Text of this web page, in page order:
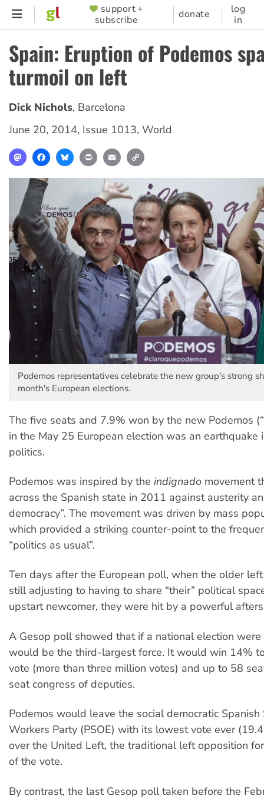
Skip
content
SUPPORTER
MENU
support +
subscribe
donate
log
in
Spain: Eruption of Podemos
turmoil on left
Dick Nichols, Barcelona
June 20, 2014, Issue 1013, World
MastodonFacebookBlueskyPrint Email
Podemos representatives celebrate the new group's strong
month's European elections.
The five seats and 7.9% won by the new Podemos
in the May 25 European election was an earthquake
politics.
Podemos was inspired by the indignado movement
across the Spanish state in 2011 against austerity
democracy”. The movement was driven by mass
which provided a striking counter-point to the
“politics as usual”.
Ten days after the European poll, when the older
still adjusting to having to share “their” political
upstart newcomer, they were hit by a powerful
A Gesop poll showed that if a national election were
would be the third-largest force. It would win 14%
vote (more than three million votes) and up to 58
seat congress of deputies.
Podemos would leave the social democratic Spanish
Workers Party (PSOE) with its lowest vote ever
over the United Left, the traditional left opposition
of the vote.
By contrast, the last Gesop poll taken before the